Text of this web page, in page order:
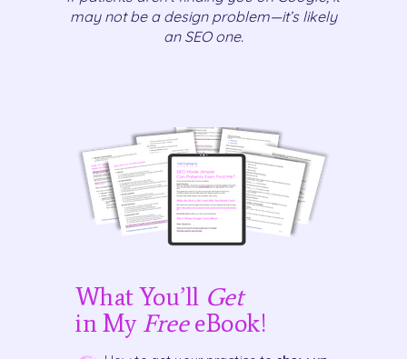
may not be a design problem—it’s likely
an SEO one.
What You’ll Get
in My FreeeBook!